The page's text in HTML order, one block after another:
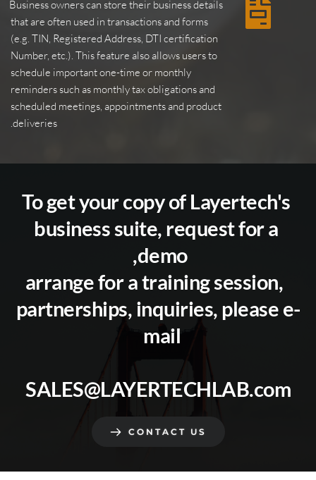
Business owners can store their business details
that are often used in transactions and forms
(e.g. TIN, Registered Address, DTI certification
Number, etc.). This feature also allows users to
schedule important one-time or monthly
reminders such as monthly tax obligations and
scheduled meetings, appointments and product
deliveries.
To get your copy of Layertech's
business suite, request for a
demo,
arrange for a training session,
partnerships, inquiries, please e-
mail
SALES@LAYERTECHLAB.com
CONTACT US